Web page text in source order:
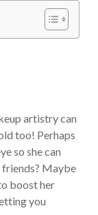
artistry can
too! Perhaps
so she can
Maybe
boost her
you